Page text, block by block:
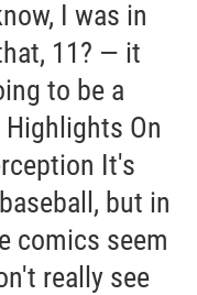
I was in
11? — it
to be a
On
It's
but in
comics seem
really see